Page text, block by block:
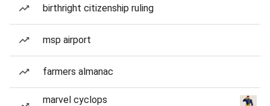
birthright citizenship ruling
msp airport
farmers almanac
marvel cyclops